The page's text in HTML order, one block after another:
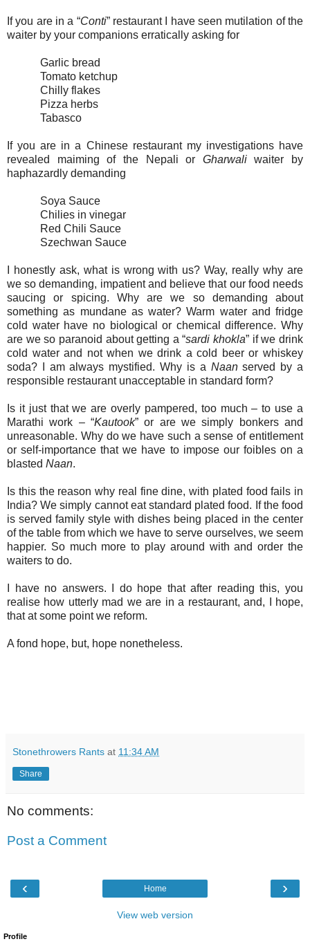
If you are in a “Conti” restaurant I have seen mutilation of the
waiter by your companions erratically asking for
Garlic bread
Tomato ketchup
Chilly flakes
Pizza herbs
Tabasco
If you are in a Chinese restaurant my investigations have
revealed maiming of the Nepali or Gharwaliwaiter by
haphazardly demanding
Soya Sauce
Chilies in vinegar
Red Chili Sauce
Szechwan Sauce
I honestly ask, what is wrong with us? Way, really why are
we so demanding, impatient and believe that our food needs
saucing or spicing. Why are we so demanding about
something as mundane as water? Warm water and fridge
cold water have no biological or chemical difference. Why
are we so paranoid about getting a “sardi khokla” if we drink
cold water and not when we drink a cold beer or whiskey
soda? I am always mystified. Why is a Naanserved by a
responsible restaurant unacceptable in standard form?
Is it just that we are overly pampered, too much – to use a
Marathi work – “Kautook” or are we simply bonkers and
unreasonable. Why do we have such a sense of entitlement
or self-importance that we have to impose our foibles on a
blasted Naan.
Is this the reason why real fine dine, with plated food fails in
India? We simply cannot eat standard plated food. If the food
is served family style with dishes being placed in the center
of the table from which we have to serve ourselves, we seem
happier. So much more to play around with and order the
waiters to do.
I have no answers. I do hope that after reading this, you
realise how utterly mad we are in a restaurant, and, I hope,
that at some point we reform.
A fond hope, but, hope nonetheless.
Stonethrowers Rants at 11:34 AM
Share
No comments:
Post a Comment
‹ ›
Home
View web version
Profile